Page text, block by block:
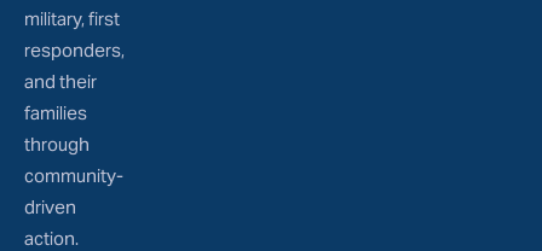
military, first
responders,
and their
families
through
community-
driven
action.